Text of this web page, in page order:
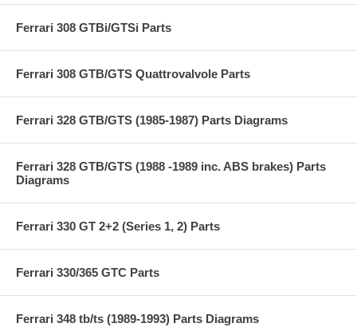
Ferrari 308 GTBi/GTSi Parts
Ferrari 308 GTB/GTS Quattrovalvole Parts
Ferrari 328 GTB/GTS (1985-1987) Parts Diagrams
Ferrari 328 GTB/GTS (1988 -1989 inc. ABS brakes) Parts
Diagrams
Ferrari 330 GT 2+2 (Series 1, 2) Parts
Ferrari 330/365 GTC Parts
Ferrari 348 tb/ts (1989-1993) Parts Diagrams